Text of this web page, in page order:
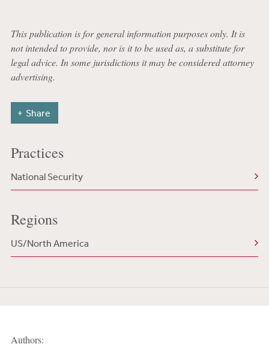
This publication is for general information purposes only. It is
not intended to provide, nor is it to be used as, a substitute for
legal advice. In some jurisdictions it may be considered attorney
advertising.
Share
Practices
National Security
Regions
US/North America
Authors: